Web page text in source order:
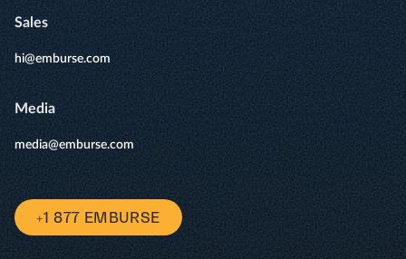
Sales
hi@emburse.com
Media
media@emburse.com
+1 877 EMBURSE